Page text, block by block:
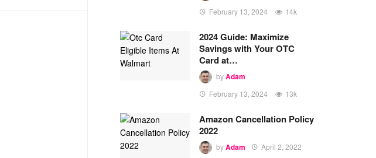
February 13, 2024 14k
2024 Guide: Maximize
Savings with Your OTC
Card at…
byAdam
February 13, 2024 13k
Amazon Cancellation Policy
2022
byAdam
April 2, 2022